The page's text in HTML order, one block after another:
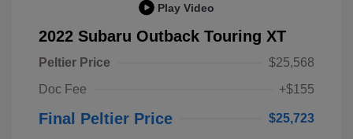
Play Video
2022 Subaru Outback Touring XT
Peltier Price
$25,568
Doc Fee
+$155
Final Peltier Price $25,723